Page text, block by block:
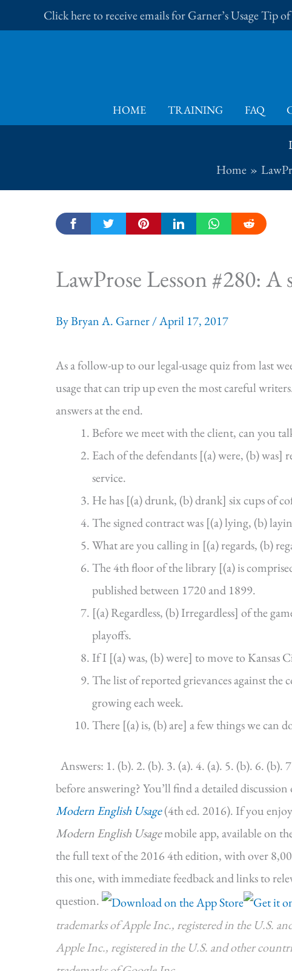
to
Click here to receive emails for Garner’s Usage Tip
HOME TRAINING FAQ
Home
LawProse Lesson #280:
ByBryan A. Garner/April 17, 2017
As a follow-up to our legal-usage quiz from last
usage that can trip up even the most careful
answers at the end.
Before we meet with the client, can you
Each of the defendants [(a) were, (b)
service.
He has [(a) drunk, (b) drank] six cups of
The signed contract was [(a) lying, (b)
What are you calling in [(a) regards, (b)
The 4th floor of the library [(a) is
published between 1720 and 1899.
[(a) Regardless, (b) Irregardless] of the
playoffs.
If I [(a) was, (b) were] to move to Kansas
The list of reported grievances against the
growing each week.
There [(a) is, (b) are] a few things we can
Answers: 1. (b). 2. (b). 3. (a). 4. (a). 5. (b). 6. (b).
before answering? You’ll find a detailed
Modern English Usage(4th ed. 2016). If you
Modern English Usagemobile app, available on
the full text of the 2016 4th edition, with over
this one, with immediate feedback and links to
question.
trademarks of Apple Inc., registered in the U.S.
Apple Inc., registered in the U.S. and other